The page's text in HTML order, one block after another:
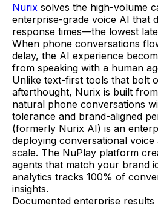
Nurix solves the high-volume
enterprise-grade voice AI that
response times—the lowest
When phone conversations
delay, the AI experience
from speaking with a human
Unlike text-first tools that bolt
afterthought, Nurix is built
natural phone conversations
tolerance and brand-aligned
(formerly Nurix AI) is an
deploying conversational voice
scale. The NuPlay platform
agents that match your brand
analytics tracks 100% of
insights.
Documented enterprise